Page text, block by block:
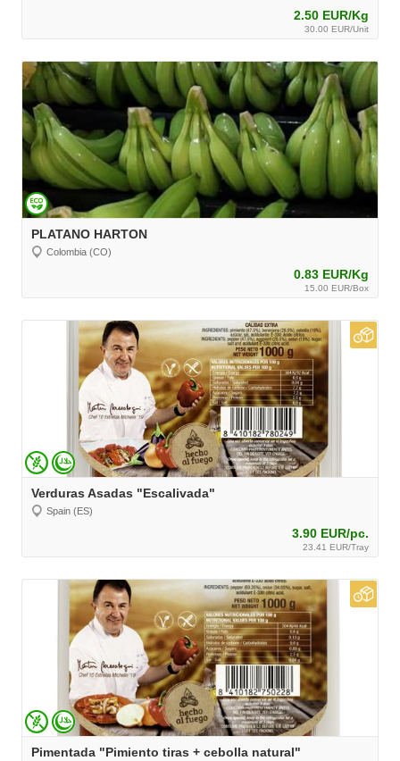
2.50 EUR/Kg
30.00 EUR/Unit
PLATANO HARTON
Colombia (CO)
0.83 EUR/Kg
15.00 EUR/Box
Verduras Asadas "Escalivada"
Spain (ES)
3.90 EUR/pc.
23.41 EUR/Tray
Pimentada "Pimiento tiras + cebolla natural"